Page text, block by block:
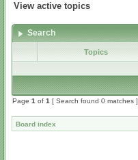
View active topics
Search
Topics
Page 1 of 1 [ Search found 0 matches ]
Board index